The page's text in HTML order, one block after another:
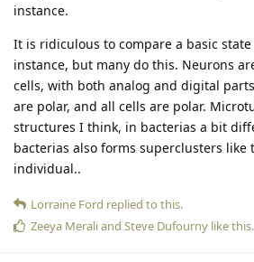
instance.
It is ridiculous to compare a basic
instance, but many do this. Neurons
cells, with both analog and digital
are polar, and all cells are polar.
structures I think, in bacterias a bit
bacterias also forms superclusters like
individual..
Lorraine Ford replied to this.
Zeeya Meraliand Steve Dufourny like this.